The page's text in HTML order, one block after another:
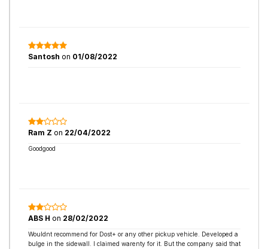
Santosh on 01/08/2022
Ram Z on 22/04/2022
Goodgood
ABS H on 28/02/2022
Wouldnt recommend for Dost+ or any other pickup vehicle. Developed a
bulge in the sidewall. I claimed warenty for it. But the company said that